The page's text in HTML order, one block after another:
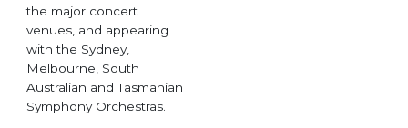
the major concert
venues, and appearing
with the Sydney,
Melbourne, South
Australian and Tasmanian
Symphony Orchestras.